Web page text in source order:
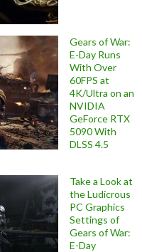
Gears of War:
E-Day Runs
With Over
60FPS at
4K/Ultra on an
NVIDIA
GeForce RTX
5090 With
DLSS 4.5
Take a Look at
the Ludicrous
PC Graphics
Settings of
Gears of War:
E-Day